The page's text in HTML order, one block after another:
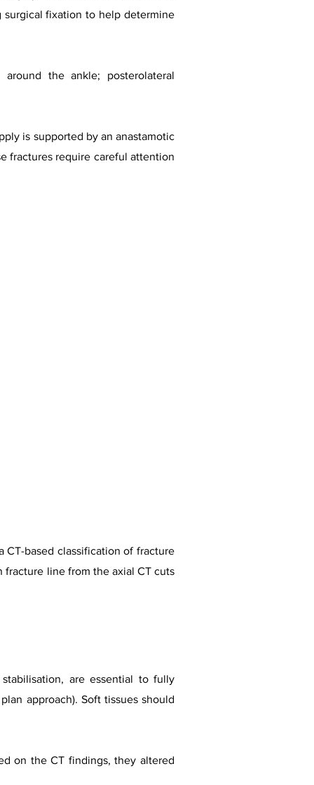
surgical fixation to help determine
the ankle; posterolateral
is supported by an anastamotic
fractures require careful attention
CT-based classification of fracture
fracture line from the axial CT cuts
are essential to fully
approach). Soft tissues should
on the CT findings, they altered